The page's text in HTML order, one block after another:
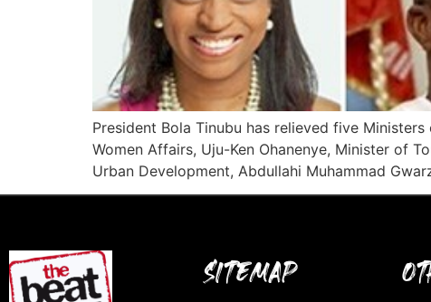
President Bola Tinubu has relieved five
Women Affairs, Uju-Ken Ohanenye, Minister of
Urban Development, Abdullahi Muhammad
SITEMAP